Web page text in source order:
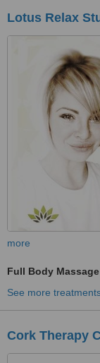
Lotus Relax
more
Full Body Massage
See more
Cork Therapy